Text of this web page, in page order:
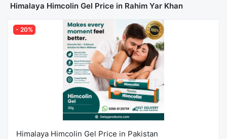
Himalaya Himcolin Gel Price in Rahim Yar Khan
- 20%
Himalaya Himcolin Gel Price in Pakistan